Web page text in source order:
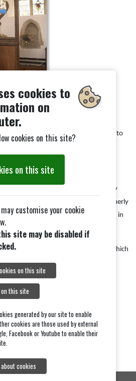
all the world and preach the gospel to
1886, has fine early 17th century
supported by six scrolls. It was formerly
beneath it, but this was removed in
the 15th century parclose screen which
cookies to
on
cookies on this site?
on this site
customise your cookie
site may be disabled if
on this site
this site
generated by our site to enable
cookies are those used by external
Facebook or Youtube to enable their
cookies